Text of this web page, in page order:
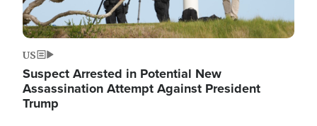
US
Suspect Arrested in Potential New
Assassination Attempt Against President
Trump